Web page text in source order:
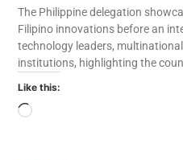
The Philippine delegation
Filipino innovations before an
technology leaders,
institutions, highlighting the
Like this: